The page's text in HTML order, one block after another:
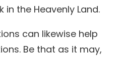
the Heavenly Land.
can likewise help
Be that as it may,